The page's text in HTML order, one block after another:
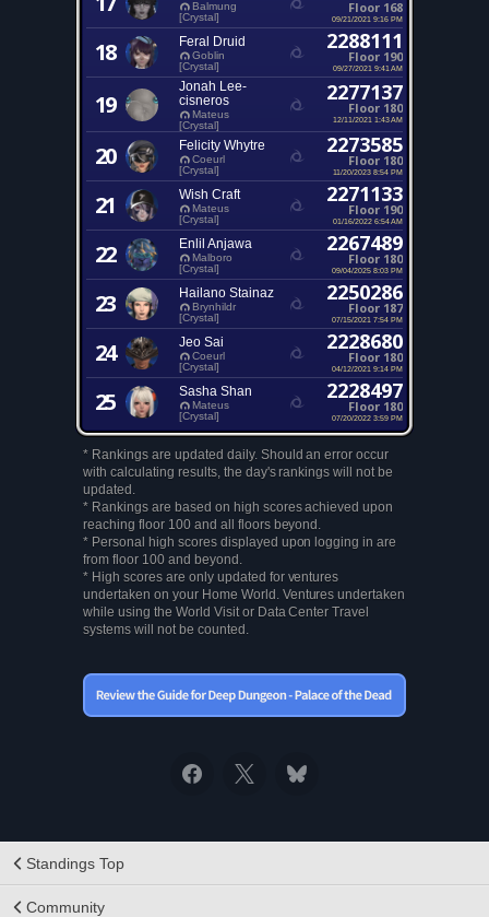
Balmung
[Crystal]
Floor 168
09/21/2021 9:16 PM
18 Feral Druid
Goblin
[Crystal]
2288111
Floor 190
09/27/2021 9:41 AM
19
Jonah Lee-
cisneros
Mateus
[Crystal]
2277137
Floor 180
12/11/2021 1:43 AM
20 Felicity Whytre
Coeurl
[Crystal]
2273585
Floor 180
11/20/2023 8:54 PM
21 Wish Craft
Mateus
[Crystal]
2271133
Floor 190
01/16/2022 6:54 AM
22 Enlil Anjawa
Malboro
[Crystal]
2267489
Floor 180
09/04/2025 8:03 PM
23 Hailano Stainaz
Brynhildr
[Crystal]
2250286
Floor 187
07/15/2021 7:54 PM
24 Jeo Sai
Coeurl
[Crystal]
2228680
Floor 180
04/12/2021 9:14 PM
25 Sasha Shan
Mateus
[Crystal]
2228497
Floor 180
07/20/2022 3:59 PM
* Rankings are updated daily. Should an error occur
with calculating results, the day's rankings will not be
updated.
* Rankings are based on high scores achieved upon
reaching floor 100 and all floors beyond.
* Personal high scores displayed upon logging in are
from floor 100 and beyond.
* High scores are only updated for ventures
undertaken on your Home World. Ventures undertaken
while using the World Visit or Data Center Travel
systems will not be counted.
Standings Top
Community